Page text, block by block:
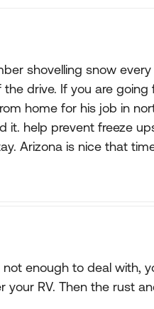
shovelling snow
drive. If you are
home for his job in
it. help prevent freeze
Arizona is nice that
enough to deal with,
your RV. Then the rust